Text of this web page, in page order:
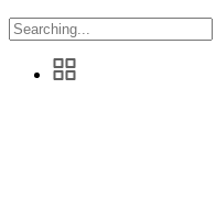
Search